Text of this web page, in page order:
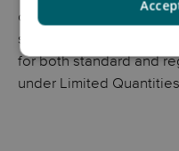
complicated. At
safely and compliantly
for both standard and
under Limited